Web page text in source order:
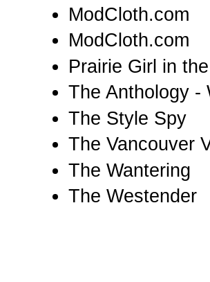
ModCloth.com
ModCloth.com
Prairie Girl in
The Anthology -
The Style Spy
The Vancouver
The Wantering
The Westender